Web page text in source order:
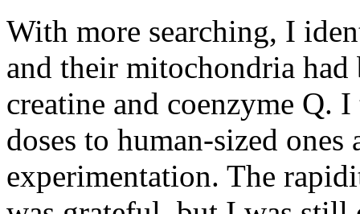
With more searching, I
and their mitochondria
creatine and coenzyme Q.
doses to human-sized
experimentation. The